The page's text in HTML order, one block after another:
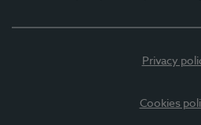
Privacy
Cookies